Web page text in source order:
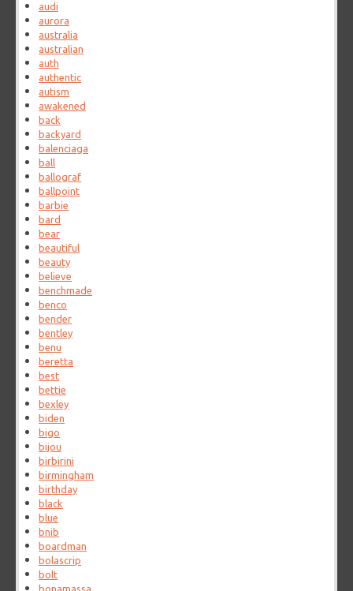
audi
aurora
australia
australian
auth
authentic
autism
awakened
back
backyard
balenciaga
ball
ballograf
ballpoint
barbie
bard
bear
beautiful
beauty
believe
benchmade
benco
bender
bentley
benu
beretta
best
bettie
bexley
biden
bigo
bijou
birbirini
birmingham
birthday
black
blue
bnib
boardman
bolascrip
bolt